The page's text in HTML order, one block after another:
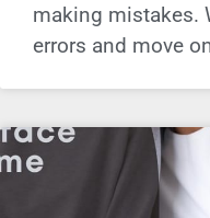
making mistakes.
errors and move